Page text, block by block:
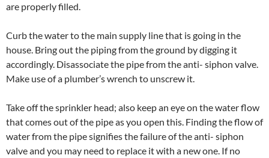
are properly filled.
Curb the water to the main supply line that is going in the
house. Bring out the piping from the ground by digging it
accordingly. Disassociate the pipe from the anti- siphon valve.
Make use of a plumber’s wrench to unscrew it.
Take off the sprinkler head; also keep an eye on the water flow
that comes out of the pipe as you open this. Finding the flow of
water from the pipe signifies the failure of the anti- siphon
valve and you may need to replace it with a new one. If no